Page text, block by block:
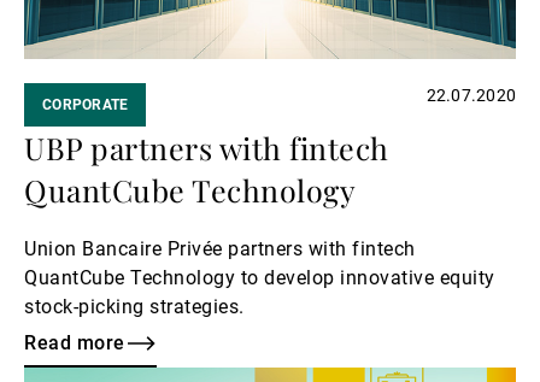
CORPORATE 22.07.2020
UBP partners with fintech
QuantCube Technology
Union Bancaire Privée partners with fintech
QuantCube Technology to develop innovative equity
stock-picking strategies.
Read more